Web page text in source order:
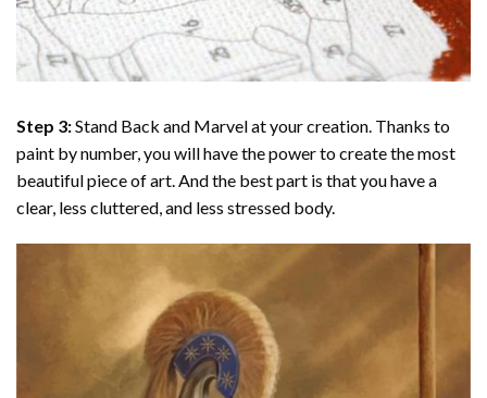
Step 3:Stand Back and Marvel at your creation. Thanks to
paint by number, you will have the power to create the most
beautiful piece of art. And the best part is that you have a
clear, less cluttered, and less stressed body.